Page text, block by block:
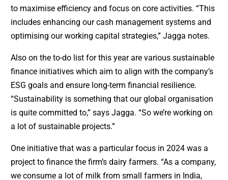
to maximise efficiency and focus on core activities. “This
includes enhancing our cash management systems and
optimising our working capital strategies,” Jagga notes.
Also on the to-do list for this year are various sustainable
finance initiatives which aim to align with the company’s
ESG goals and ensure long-term financial resilience.
“Sustainability is something that our global organisation
is quite committed to,” says Jagga. “So we’re working on
a lot of sustainable projects.”
One initiative that was a particular focus in 2024 was a
project to finance the firm’s dairy farmers. “As a company,
we consume a lot of milk from small farmers in India,